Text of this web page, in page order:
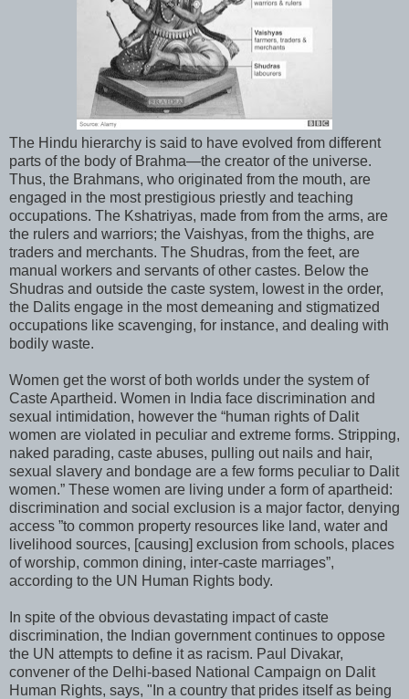
The Hindu hierarchy is said to have evolved from different
parts of the body of Brahma—the creator of the universe.
Thus, the Brahmans, who originated from the mouth, are
engaged in the most prestigious priestly and teaching
occupations. The Kshatriyas, made from from the arms, are
the rulers and warriors; the Vaishyas, from the thighs, are
traders and merchants. The Shudras, from the feet, are
manual workers and servants of other castes. Below the
Shudras and outside the caste system, lowest in the order,
the Dalits engage in the most demeaning and stigmatized
occupations like scavenging, for instance, and dealing with
bodily waste.
Women get the worst of both worlds under the system of
Caste Apartheid. Women in India face discrimination and
sexual intimidation, however the “human rights of Dalit
women are violated in peculiar and extreme forms. Stripping,
naked parading, caste abuses, pulling out nails and hair,
sexual slavery and bondage are a few forms peculiar to Dalit
women.” These women are living under a form of apartheid:
discrimination and social exclusion is a major factor, denying
access ”to common property resources like land, water and
livelihood sources, [causing] exclusion from schools, places
of worship, common dining, inter-caste marriages”,
according to the UN Human Rights body.
In spite of the obvious devastating impact of caste
discrimination, the Indian government continues to oppose
the UN attempts to define it as racism. Paul Divakar,
convener of the Delhi-based National Campaign on Dalit
Human Rights, says, "In a country that prides itself as being